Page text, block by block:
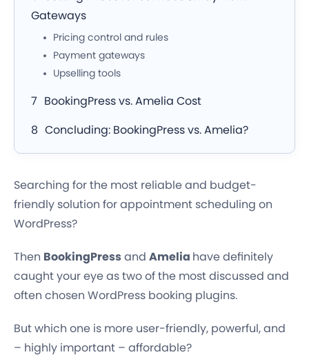
Gateways
Pricing control and rules
Payment gateways
Upselling tools
BookingPress vs. Amelia Cost
Concluding: BookingPress vs. Amelia?
Searching for the most reliable and budget-
friendly solution for appointment scheduling on
WordPress?
Then BookingPressand Amelia have definitely
caught your eye as two of the most discussed and
often chosen WordPress booking plugins.
But which one is more user-friendly, powerful, and
– highly important – affordable?